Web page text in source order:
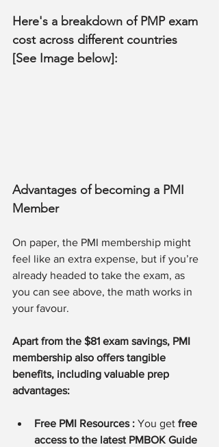
Here's a breakdown of PMP exam
cost across different countries
[See Image below]:
Advantages of becoming a PMI
Member
On paper, the PMI membership might
feel like an extra expense, but if you’re
already headed to take the exam, as
you can see above, the math works in
your favour.
Apart from the $81 exam savings, PMI
membership also offers tangible
benefits, including valuable prep
advantages:
Free PMI Resources : You get free
access to the latest PMBOK Guide